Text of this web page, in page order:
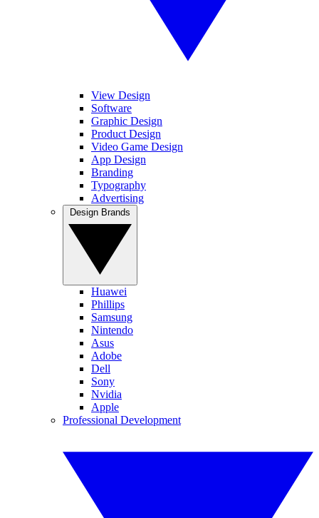
View Design
Software
Graphic Design
Product Design
Video Game Design
App Design
Branding
Typography
Advertising
Huawei
Phillips
Samsung
Nintendo
Asus
Adobe
Dell
Sony
Nvidia
Apple
Professional Development